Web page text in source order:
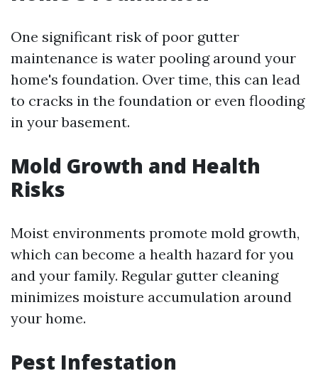
One significant risk of poor gutter
maintenance is water pooling around your
home's foundation. Over time, this can lead
to cracks in the foundation or even flooding
in your basement.
Mold Growth and Health
Risks
Moist environments promote mold growth,
which can become a health hazard for you
and your family. Regular gutter cleaning
minimizes moisture accumulation around
your home.
Pest Infestation